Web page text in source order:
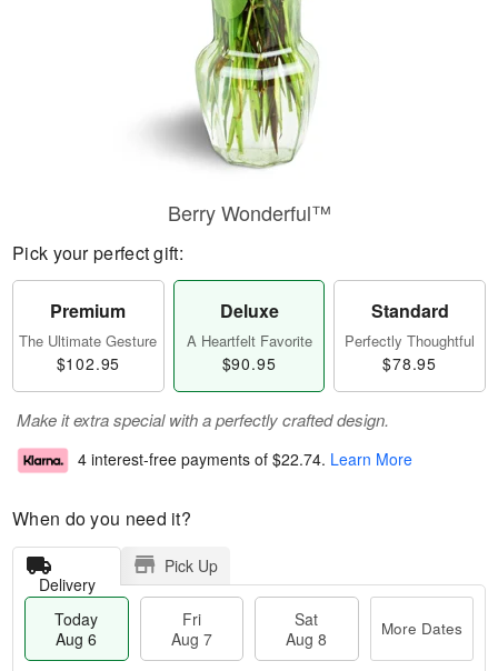
Berry Wonderful™
Pick your perfect gift:
Premium
The Ultimate Gesture
$102.95
Deluxe
A Heartfelt Favorite
$90.95
Standard
Perfectly Thoughtful
$78.95
Make it extra special with a perfectly crafted design.
4 interest-free payments of $22.74. Learn More
When do you need it?
Delivery
Pick Up
Today
Aug 6
Fri
Aug 7
Sat
Aug 8
More Dates